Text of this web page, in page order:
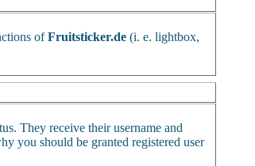
ofFruitsticker.de (i. e. lightbox,
They receive their username and
you should be granted registered user